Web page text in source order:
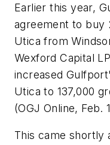
Earlier this year,
agreement to buy
Utica from
Wexford Capital
increased
Utica to 137,000
(OGJ Online, Feb.
This came shortly